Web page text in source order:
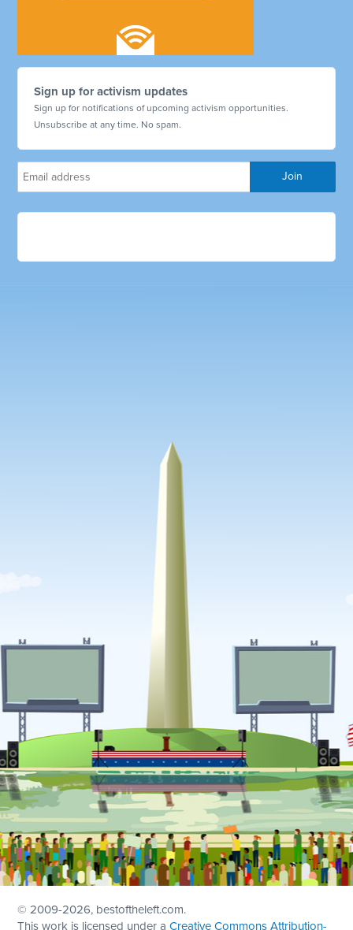
Sign up for activism updates
Sign up for notifications of upcoming activism opportunities.
Unsubscribe at any time. No spam.
© 2009-2026, bestoftheleft.com.
This work is licensed under aCreative Commons Attribution-